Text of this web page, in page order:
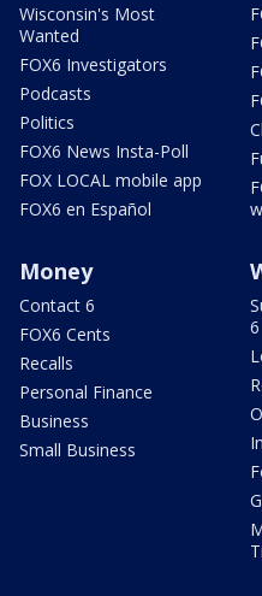
Wisconsin's Most
Wanted
FOX6 Investigators
Podcasts
Politics
FOX6 News Insta-Poll
FOX LOCAL mobile app
FOX6 en Español
Money
Contact 6
FOX6 Cents
Recalls
Personal Finance
Business
Small Business
6